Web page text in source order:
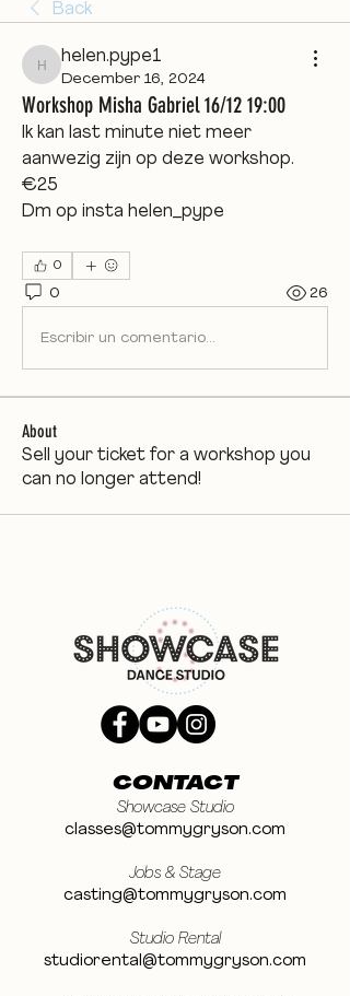
Back
helen.pype1
helen.pype1
December 16, 2024
Workshop Misha Gabriel 16/12 19:00
Ik kan last minute niet meer
aanwezig zijn op deze workshop.
€25
Dm op insta helen_pype
0
0 26
Escribir un comentario...
About
Sell your ticket for a workshop you
can no longer attend!
CONTACT
Showcase Studio
classes@tommygryson.com
Jobs & Stage
casting@tommygryson.com
Studio Rental
studiorental@tommygryson.com